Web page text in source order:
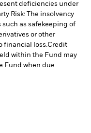
deficiencies under
Risk: The insolvency
as safekeeping of
or other
financial loss.Credit
within the Fund may
Fund when due.